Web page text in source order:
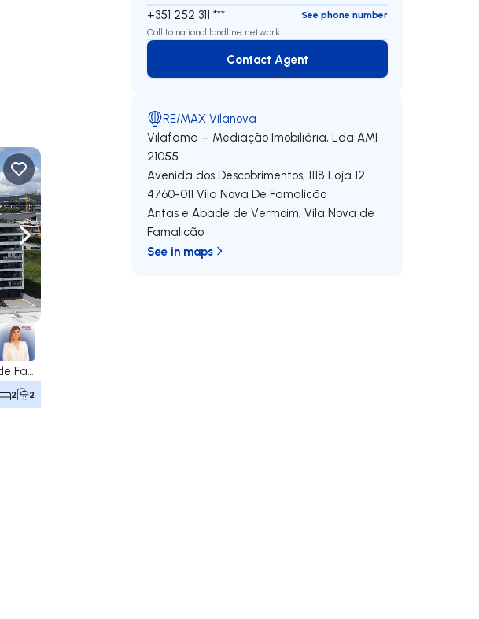
Navigate right
2 2
+351 252 311 ***
See phone number
Call to national landline network
Contact Agent
Contact Agent
RE/MAX Vilanova
Vilafama – Mediação Imobiliária, Lda AMI
21055
Avenida dos Descobrimentos, 1118 Loja 12
4760-011 Vila Nova De Famalicão
Antas e Abade de Vermoim,Vila Nova de
Famalicão
See in maps